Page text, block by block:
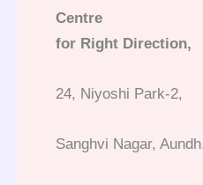
Centre
for Right Direction,
24, Niyoshi Park-2,
Sanghvi Nagar,